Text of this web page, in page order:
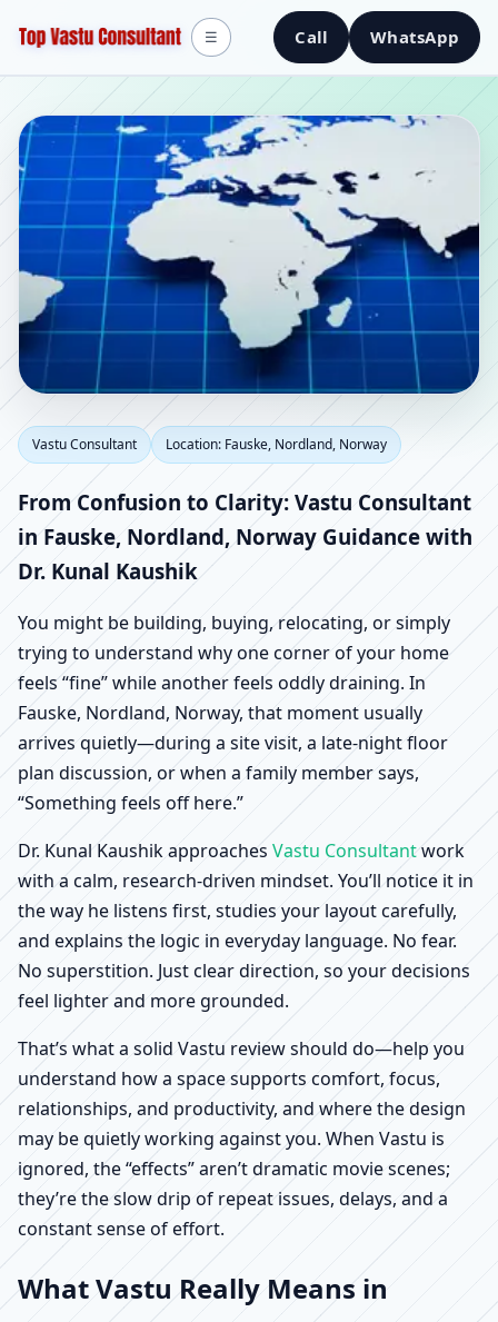
Call WhatsApp
☰
Vastu Consultant in
Fauske, Nordland,
Norway | Scientific
Home, Office, Shop &
Factory Vastu
Vastu Consultant Location: Fauske, Nordland, Norway
From Confusion to Clarity: Vastu Consultant
in Fauske, Nordland, Norway Guidance with
Dr. Kunal Kaushik
You might be building, buying, relocating, or simply
trying to understand why one corner of your home
feels “fine” while another feels oddly draining. In
Fauske, Nordland, Norway, that moment usually
arrives quietly—during a site visit, a late-night floor
plan discussion, or when a family member says,
“Something feels off here.”
Dr. Kunal Kaushik approaches Vastu Consultantwork
with a calm, research-driven mindset. You’ll notice it in
the way he listens first, studies your layout carefully,
and explains the logic in everyday language. No fear.
No superstition. Just clear direction, so your decisions
feel lighter and more grounded.
That’s what a solid Vastu review should do—help you
understand how a space supports comfort, focus,
relationships, and productivity, and where the design
may be quietly working against you. When Vastu is
ignored, the “effects” aren’t dramatic movie scenes;
they’re the slow drip of repeat issues, delays, and a
constant sense of effort.
What Vastu Really Means in